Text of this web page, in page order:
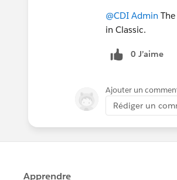
@CDI Admin
in Classic.
0 J’aime
Ajouter un
Rédiger un